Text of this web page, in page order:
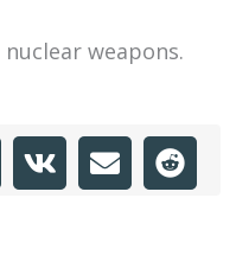
weapons.